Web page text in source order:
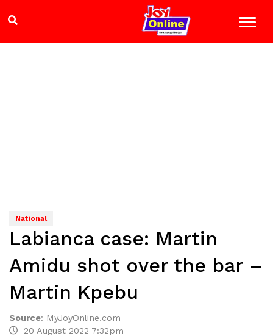
National
Labianca case: Martin
Amidu shot over the bar –
Martin Kpebu
Source: MyJoyOnline.com
20 August 2022 7:32pm